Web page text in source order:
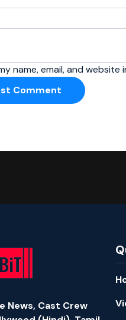
name, email, and
News, Cast Crew